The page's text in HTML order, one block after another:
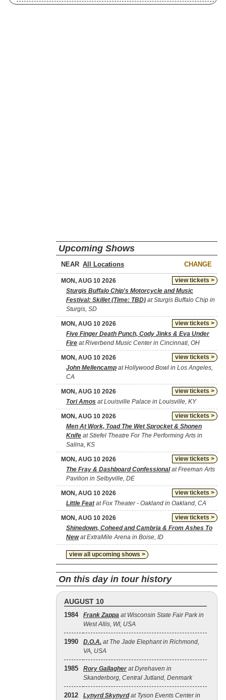
Upcoming Shows
NEAR CHANGE
view tickets >
MON, AUG 10 2026
Sturgis Buffalo Chip's Motorcycle and Music
Festival: Skillet (Time: TBD) at Sturgis Buffalo Chip in
Sturgis, SD
view tickets >
MON, AUG 10 2026
Five Finger Death Punch, Cody Jinks & Eva Under
Fire at Riverbend Music Center in Cincinnati, OH
view tickets >
MON, AUG 10 2026
John Mellencamp at Hollywood Bowl in Los Angeles,
CA
view tickets >
MON, AUG 10 2026
Tori Amos at Louisville Palace in Louisville, KY
view tickets >
MON, AUG 10 2026
Men At Work, Toad The Wet Sprocket & Shonen
Knife at Stiefel Theatre For The Performing Arts in
Salina, KS
view tickets >
MON, AUG 10 2026
The Fray & Dashboard Confessionalat Freeman Arts
Pavilion in Selbyville, DE
view tickets >
MON, AUG 10 2026
Little Featat Fox Theater - Oakland in Oakland, CA
view tickets >
MON, AUG 10 2026
Shinedown, Coheed and Cambria & From Ashes To
Newat ExtraMile Arena in Boise, ID
view all upcoming shows >
On this day in tour history
AUGUST 10
1984 Frank Zappa at Wisconsin State Fair Park in
West Allis, WI, USA
1990 D.O.A. at The Jade Elephant in Richmond,
VA, USA
1985 Rory Gallagher at Dyrehaven in
Skanderborg, Central Jutland, Denmark
2012 Lynyrd Skynyrdat Tyson Events Center in